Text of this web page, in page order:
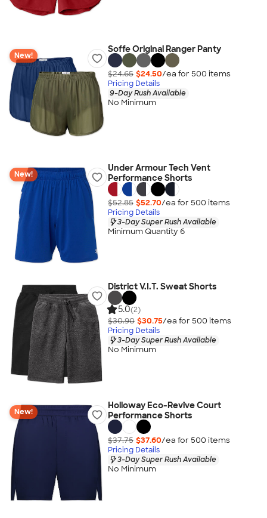
New!
Soffe Original Ranger Panty
$24.65 $24.50/ea for 500 items
Pricing Details
9-Day Rush Available
No Minimum
New!
Under Armour Tech Vent
Performance Shorts
$52.85 $52.70/ea for 500 items
Pricing Details
3-Day Super Rush Available
Minimum Quantity 6
District V.I.T. Sweat Shorts
5.0(2)
$30.90 $30.75/ea for 500 items
Pricing Details
3-Day Super Rush Available
No Minimum
New!
Holloway Eco-Revive Court
Performance Shorts
$37.75 $37.60/ea for 500 items
Pricing Details
3-Day Super Rush Available
No Minimum